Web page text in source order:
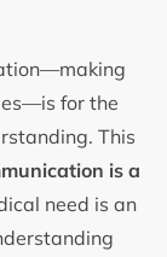
for the
This
is a
need is an